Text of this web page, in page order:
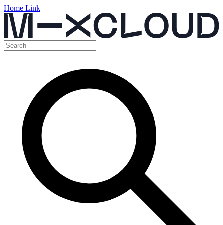
Home Link